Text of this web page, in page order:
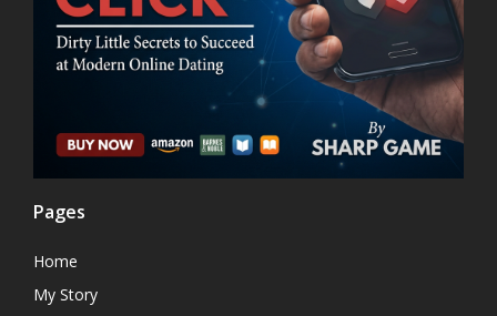
Pages
Home
My Story